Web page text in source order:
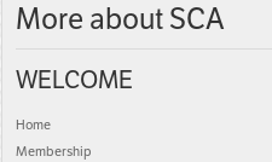
More about SCA
WELCOME
Home
Membership